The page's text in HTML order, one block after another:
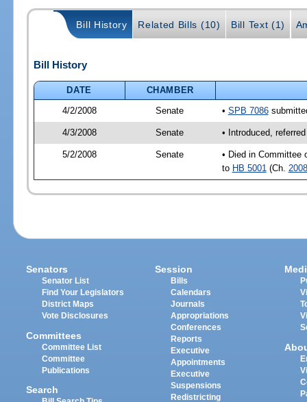
Bill History Related Bills (10) Bill Text (1)
Bill History
DATE
CHAMBER
4/2/2008
Senate • SPB 7086
4/3/2008 Senate • Introduced,
5/2/2008 Senate
• Died in Committee
to HB 5001 (Ch.
Senators
Senator List
Find Your Legislators
District Maps
Vote Disclosures
Committees
Committee List
Committee
Publications
Search
Session
Bills
Calendars
Journals
Appropriations
Conferences
Reports
Executive
Appointments
Executive
Suspensions
Redistricting